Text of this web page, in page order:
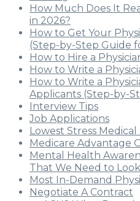
How Much Does It
in 2026?
How to Get Your
(Step-by-Step Guide
How to Hire a
How to Write a
How to Write a
Applicants (Step-by-
Interview Tips
Job Applications
Lowest Stress Medical
Medicare Advantage
Mental Health
That We Need to
Most In-Demand
Negotiate A Contract